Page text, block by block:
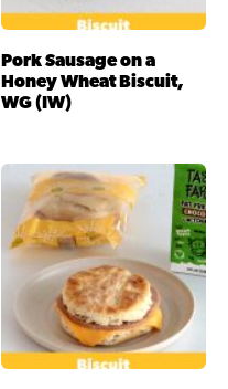
Pork Sausage on a
Honey Wheat Biscuit,
WG (IW)